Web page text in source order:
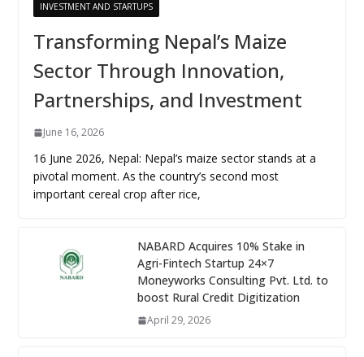
INVESTMENT AND STARTUPS
Transforming Nepal’s Maize
Sector Through Innovation,
Partnerships, and Investment
June 16, 2026
16 June 2026, Nepal: Nepal’s maize sector stands at a
pivotal moment. As the country’s second most
important cereal crop after rice,
NABARD Acquires 10% Stake in
Agri-Fintech Startup 24×7
Moneyworks Consulting Pvt. Ltd. to
boost Rural Credit Digitization
April 29, 2026